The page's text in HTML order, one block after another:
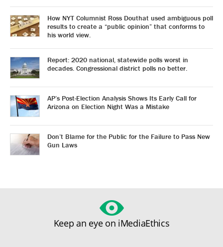
How NYT Columnist Ross Douthat used ambiguous poll
results to create a “public opinion” that conforms to
his world view.
Report: 2020 national, statewide polls worst in
decades. Congressional district polls no better.
AP’s Post-Election Analysis Shows Its Early Call for
Arizona on Election Night Was a Mistake
Don’t Blame for the Public for the Failure to Pass New
Gun Laws
Keep an eye on iMediaEthics